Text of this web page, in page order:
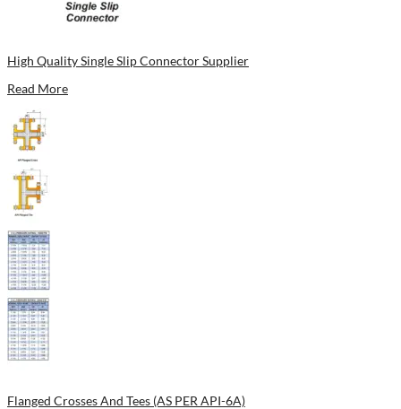
High Quality Single Slip Connector Supplier
Read More
Flanged Crosses And Tees (AS PER API-6A)